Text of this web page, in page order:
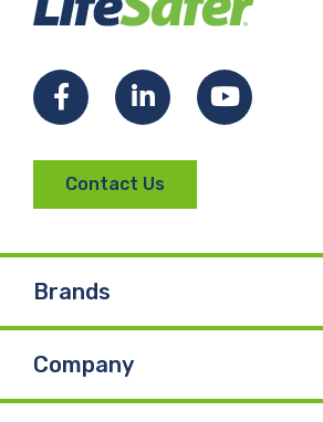
FacebookLinkedInYouTube
Contact Us
Brands
Company